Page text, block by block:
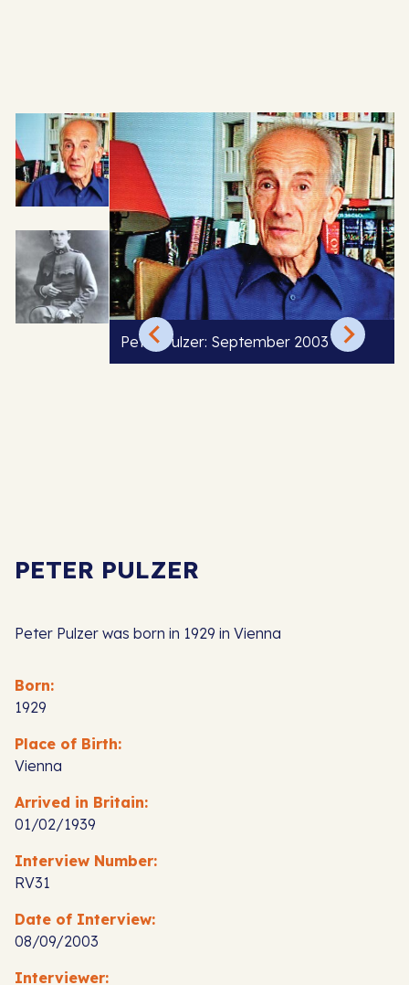
Peter Pulzer: September 2003
PETER PULZER
Peter Pulzer was born in 1929 in Vienna
Born:
1929
Place of Birth:
Vienna
Arrived in Britain:
01/02/1939
Interview Number:
RV31
Date of Interview:
08/09/2003
Interviewer: